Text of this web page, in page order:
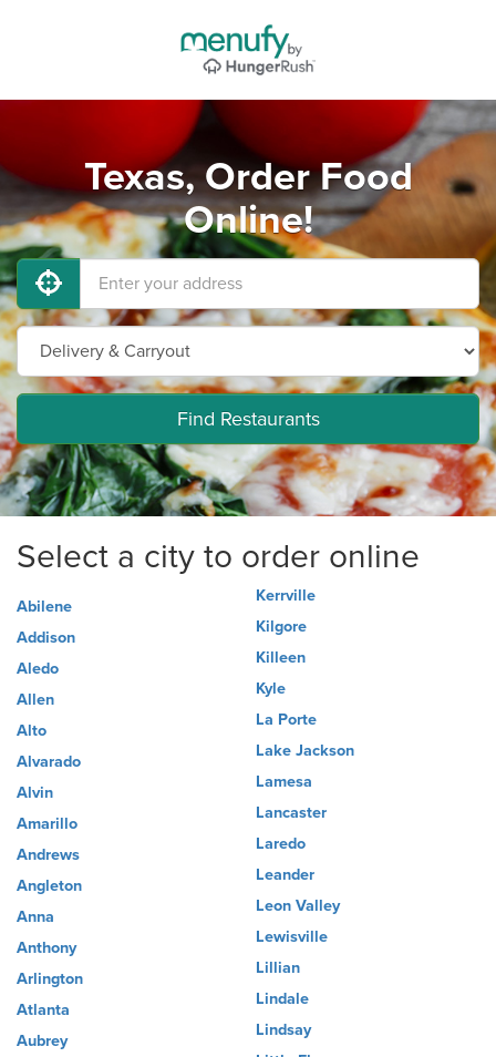
Texas, Order Food
Online!
Find Restaurants
Select a city to order online
Abilene
Addison
Aledo
Allen
Alto
Alvarado
Alvin
Amarillo
Andrews
Angleton
Anna
Anthony
Arlington
Atlanta
Aubrey
Kerrville
Kilgore
Killeen
Kyle
La Porte
Lake Jackson
Lamesa
Lancaster
Laredo
Leander
Leon Valley
Lewisville
Lillian
Lindale
Lindsay